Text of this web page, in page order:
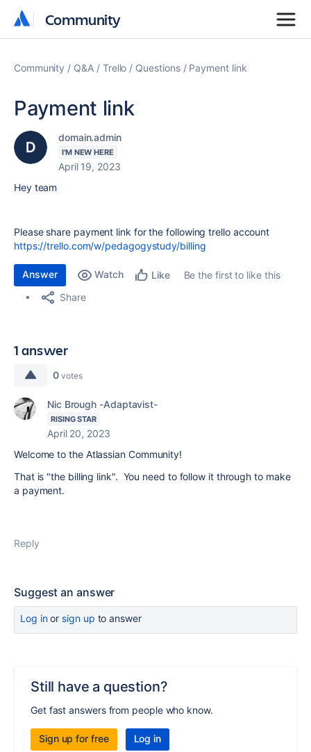
Community
Community
Community Q&A Trello Questions Payment link
Payment link
domain.admin
I'M NEW HERE
April 19, 2023
Hey team
Please share payment link for the following trello account
https://trello.com/w/pedagogystudy/billing
Answer Watch Like
Be the first to like this
Share
1 answer
0 votes
Nic Brough -Adaptavist-
RISING STAR
April 20, 2023
Welcome to the Atlassian Community!
That is "the billing link". You need to follow it through to make
a payment.
Reply
Suggest an answer
Log inor sign up to answer
Still have a question?
Get fast answers from people who know.
Sign up for free Log in